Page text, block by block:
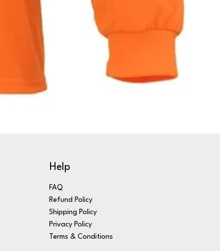
Help
FAQ
Refund Policy
Shipping Policy
Privacy Policy
Terms & Conditions